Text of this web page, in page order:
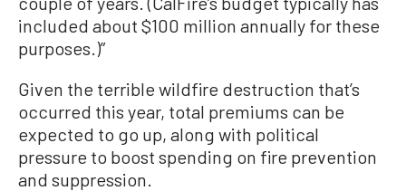
included about $100 million annually for these
purposes.)”
Given the terrible wildfire destruction that’s
occurred this year, total premiums can be
expected to go up, along with political
pressure to boost spending on fire prevention
and suppression.